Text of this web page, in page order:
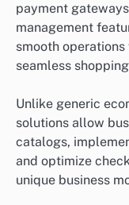
payment
management
smooth
seamless
Unlike generic
solutions allow
catalogs,
and optimize
unique business